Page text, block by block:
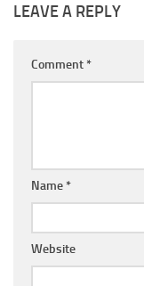
LEAVE A REPLY
Comment *
Name *
Website